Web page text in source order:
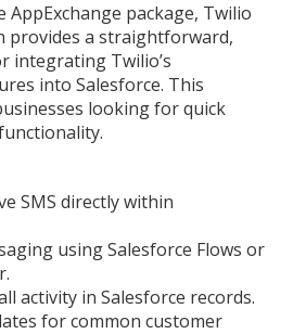
package, Twilio
provides a straightforward,
integrating Twilio’s
into Salesforce. This
looking for quick
SMS directly within
using Salesforce Flows or
activity in Salesforce records.
for common customer